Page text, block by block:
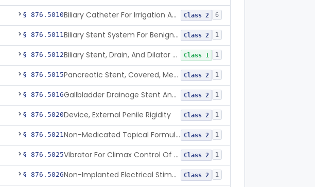
§ 876.5010 Biliary Catheter For Irrigation And Contrast Injection, Exempt Class 2 6
§ 876.5011 Biliary Stent System For Benign Strictures Class 2 1
§ 876.5012 Biliary Stent, Drain, And Dilator Accessories Class 1 1
§ 876.5015 Pancreatic Stent, Covered, Metallic, Removable Class 2 1
§ 876.5016 Gallbladder Drainage Stent And Delivery System Class 2 1
§ 876.5020Device, External Penile Rigidity Class 2 1
§ 876.5021 Non-Medicated Topical Formulation For Treatment Of Erectile Dysfunction. Class 2 1
§ 876.5025 Vibrator For Climax Control Of Premature Ejaculation Class 2 1
§ 876.5026 Non-Implanted Electrical Stimulation Device For Management Of Premature Ejaculation Class 2 1